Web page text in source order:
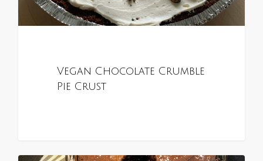
Vegan Chocolate Crumble
Pie Crust